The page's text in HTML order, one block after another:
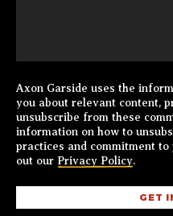
Axon Garside uses the
you about relevant content,
unsubscribe from these
information on how to
practices and commitment
out our Privacy Policy.